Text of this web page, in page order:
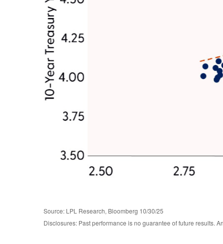
Source: LPL Research, Bloomberg 10/30/25
Disclosures: Past performance is no guarantee of future results.